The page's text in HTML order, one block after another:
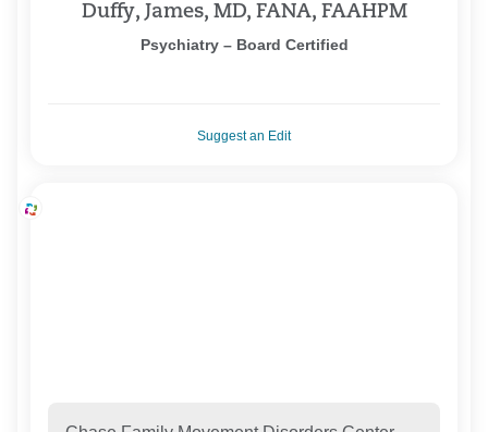
Duffy, James, MD, FANA, FAAHPM
Psychiatry – Board Certified
Suggest an Edit